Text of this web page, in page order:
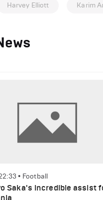
Harvey Elliott Karim
• Football
Saka's incredible assist